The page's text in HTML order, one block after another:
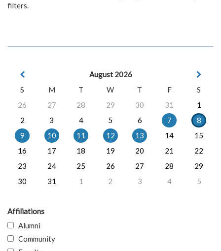
filters.
August 2026
S
M T W T F
S
26
27 28 29 30 31
1
2
3 4 5 6 7
8
9
10 11 12 13 14
15
16
17 18 19 20 21
22
23
24 25 26 27 28
29
30
31 1 2 3 4 5
Affiliations
Alumni
Community